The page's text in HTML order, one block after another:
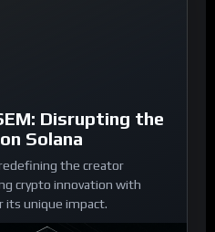
Disrupting the
Solana
redefining the creator
crypto innovation with
its unique impact.